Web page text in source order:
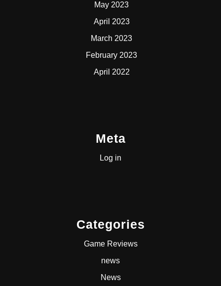
May 2023
April 2023
March 2023
February 2023
April 2022
Meta
Log in
Categories
Game Reviews
news
News